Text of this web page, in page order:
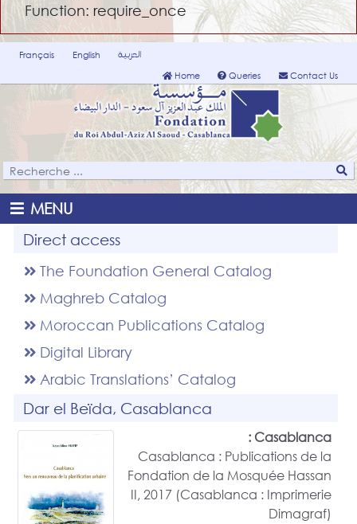
Function: require_once
Français English
العربية
Home
Queries Contact Us
MENU
Direct access
The Foundation General Catalog
Maghreb Catalog
Moroccan Publications Catalog
Digital Library
Arabic Translations’ Catalog
Dar el Beïda, Casablanca
Casablanca :
Casablanca : Publications de la
Fondation de la Mosquée Hassan
II, 2017 (Casablanca : Imprimerie
Dimagraf)